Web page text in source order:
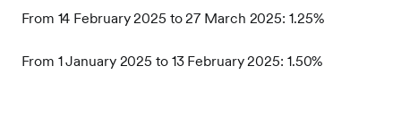
From 14 February 2025 to 27 March 2025: 1.25%
From 1 January 2025 to 13 February 2025: 1.50%